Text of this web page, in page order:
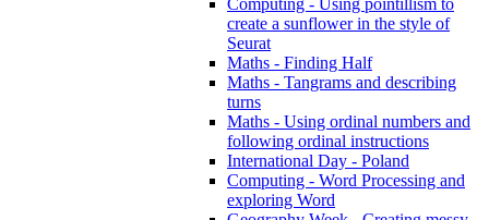
Computing - Using pointillism to
create a sunflower in the style of
Seurat
Maths - Finding Half
Maths - Tangrams and describing
turns
Maths - Using ordinal numbers and
following ordinal instructions
International Day - Poland
Computing - Word Processing and
exploring Word